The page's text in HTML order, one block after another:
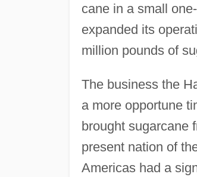
cane in a small
expanded its
million pounds of
The business the
a more opportune
brought sugarcane
present nation of
Americas had a